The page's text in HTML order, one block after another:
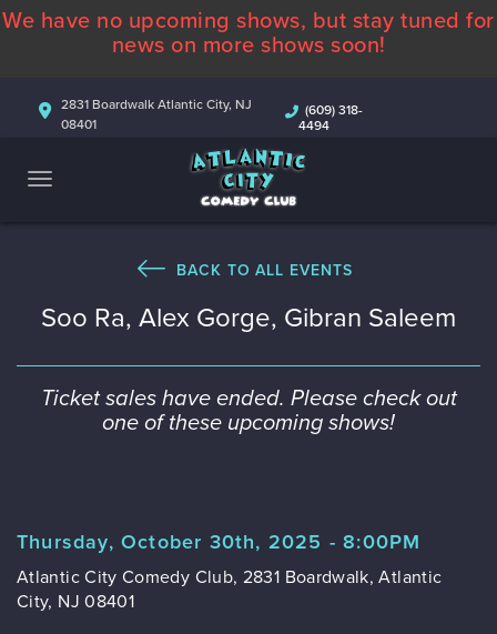
ABOUT
COMEDIANS
CONTACT
We have no upcoming shows, but stay tuned for
news on more shows soon!
2831 Boardwalk Atlantic City, NJ
08401
(609) 318-
4494
BACK TO ALL EVENTS
Soo Ra, Alex Gorge, Gibran Saleem
Ticket sales have ended. Please check out
one of these upcoming shows!
Thursday, October 30th, 2025 - 8:00PM
Atlantic City Comedy Club, 2831 Boardwalk, Atlantic
City, NJ 08401